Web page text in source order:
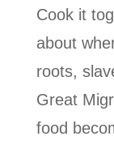
Cook it
about
roots,
Great
food